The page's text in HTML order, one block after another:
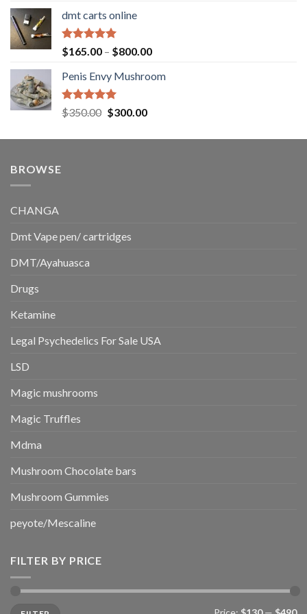
$220.00
dmt carts online
Rated5.00
out of 5
$165.00 – $800.00Price
$165.00
Penis Envy Mushroom
Rated5.00
out of 5
$350.00 Original
was:
$300.00Current
is:
BROWSE
CHANGA
Dmt Vape pen/ cartridges
DMT/Ayahuasca
Drugs
Ketamine
Legal Psychedelics For Sale USA
LSD
Magic mushrooms
Magic Truffles
Mdma
Mushroom Chocolate bars
Mushroom Gummies
peyote/Mescaline
FILTER BY PRICE